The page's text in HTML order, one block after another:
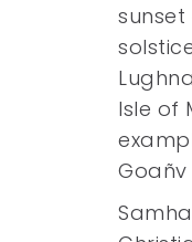
Isle of